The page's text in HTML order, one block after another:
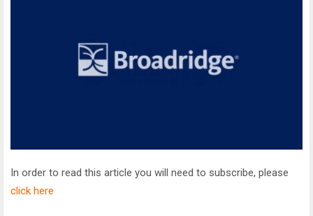
In order to read this article you will need to subscribe, please
click here